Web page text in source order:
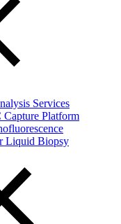
Services
Platform
Liquid Biopsy